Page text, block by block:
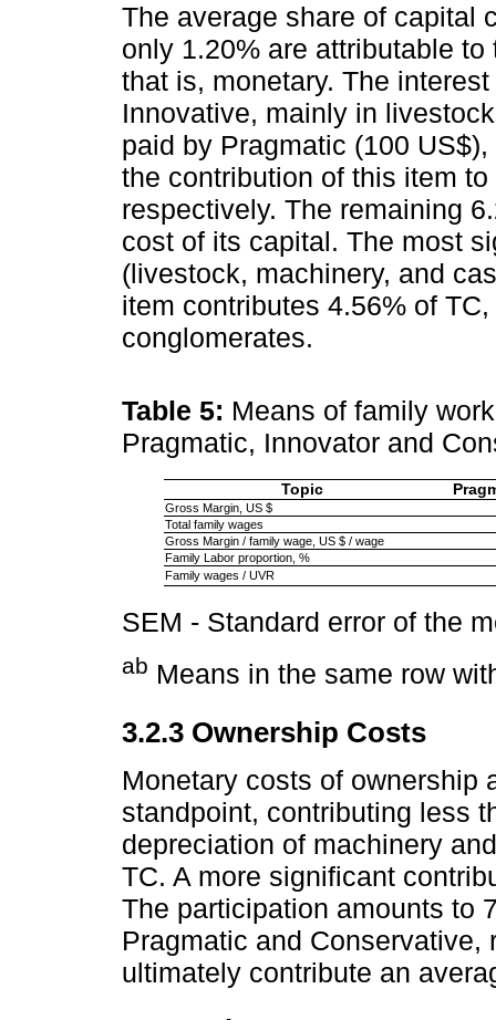
The average share of capital
only 1.20% are attributable
that is, monetary. The
Innovative, mainly in
paid by Pragmatic (100
the contribution of this item
respectively. The remaining
cost of its capital. The most
(livestock, machinery, and
item contributes 4.56% of
conglomerates.
Table 5: Means of family
Pragmatic, Innovator and
Topic
Gross Margin, US $
Total family wages
Gross Margin / family wage, US $ / wage
Family Labor proportion, %
Family wages / UVR
SEM - Standard error of the
ab Means in the same row
3.2.3 Ownership Costs
Monetary costs of ownership
standpoint, contributing less
depreciation of machinery
TC. A more significant
The participation amounts to
Pragmatic and
ultimately contribute an